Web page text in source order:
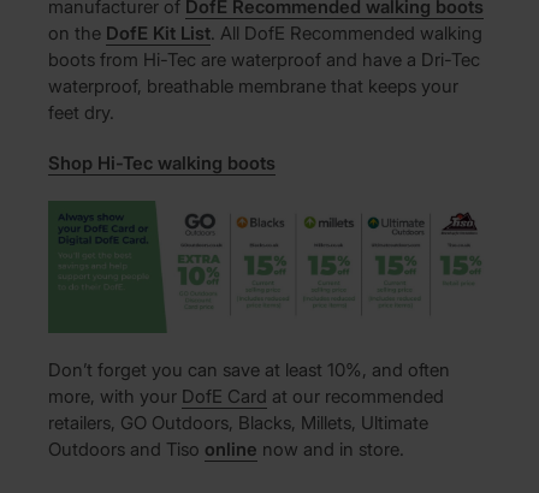
manufacturer of DofE Recommended walking boots
on the DofE Kit List. All DofE Recommended walking
boots from Hi-Tec are waterproof and have a Dri-Tec
waterproof, breathable membrane that keeps your
feet dry.
Shop Hi-Tec walking boots
Don’t forget you can save at least 10%, and often
more, with your DofE Card at our recommended
retailers, GO Outdoors, Blacks, Millets, Ultimate
Outdoors and Tiso online now and in store.